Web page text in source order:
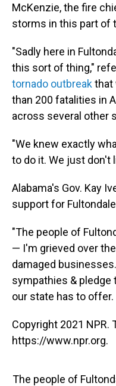
McKenzie, the fire
storms in this part of
"Sadly here in
this sort of thing,"
tornado outbreakthat
than 200 fatalities in
across several other
"We knew exactly
to do it. We just don't
Alabama's Gov. Kay
support for
"The people of
— I'm grieved over
damaged
sympathies &
our state has to offer.
Copyright 2021 NPR.
https://www.npr.org.
The people of